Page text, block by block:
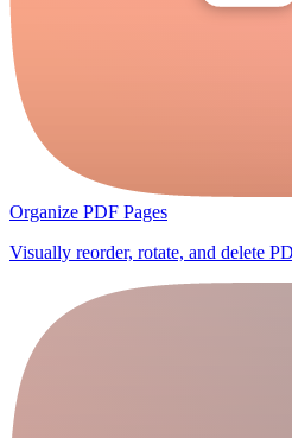
Organize PDF Pages
Visually reorder, rotate, and delete